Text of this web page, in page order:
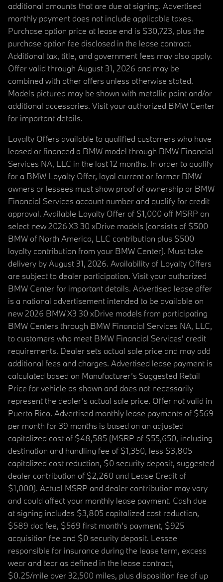
additional amounts that are due at signing. Advertised
monthly payment does not include applicable taxes.
Purchase option price at lease end is $30,723, plus the
purchase option fee disclosed in the lease contract.
Additional tax, title, and government fees may also apply.
Offer valid through August 31, 2026 and may be
combined with other offers unless otherwise stated.
Models pictured may be shown with metallic paint and/or
additional accessories. Visit your authorized BMW Center
for important details.
Loyalty Offers available to qualified customers who have
leased or financed a BMW model through BMW Financial
Services NA, LLC in the last 12 months. In order to qualify
for a BMW Loyalty Offer, loyal current or former BMW
owners or lessees must show proof of ownership or BMW
Financial Services account number and qualify for credit
approval. Available Loyalty Offer of $1,000 off MSRP on
select new 2026 X3 30 xDrive models (consists of $500
BMW of North America, LLC contribution plus $500
loyalty contribution from your BMW Center). Must take
delivery by August 31, 2026. Availability of Loyalty Offers
are subject to dealer participation. Visit your authorized
BMW Center for important details. Advertised lease offer
is a national advertisement intended to be available on
new 2026 BMW X3 30 xDrive models from participating
BMW Centers through BMW Financial Services NA, LLC,
to customers who meet BMW Financial Services' credit
requirements. Dealer sets actual sale price and may add
additional fees and charges. Advertised lease payment is
calculated based on Manufacturer’s Suggested Retail
Price for vehicle as shown and does not necessarily
represent the dealer’s actual sale price. Offer not valid in
Puerto Rico. Advertised monthly lease payments of $569
per month for 39 months is based on an adjusted
capitalized cost of $48,585 (MSRP of $55,650, including
destination and handling fee of $1,350, less $3,805
capitalized cost reduction, $0 security deposit, suggested
dealer contribution of $2,260 and Lease Credit of
$1,000). Actual MSRP and dealer contribution may vary
and could affect your monthly lease payment. Cash due
at signing includes $3,805 capitalized cost reduction,
$589 doc fee, $569 first month's payment, $925
acquisition fee and $0 security deposit. Lessee
responsible for insurance during the lease term, excess
wear and tear as defined in the lease contract,
$0.25/mile over 32,500 miles, plus disposition fee of up